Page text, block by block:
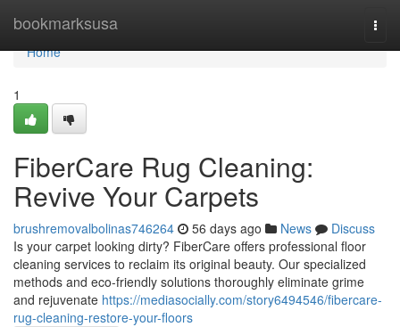
bookmarksusa
Home
Home
1
FiberCare Rug Cleaning:
Revive Your Carpets
brushremovalbolinas746264 56 days ago News
Discuss
Is your carpet looking dirty? FiberCare offers professional floor
cleaning services to reclaim its original beauty. Our specialized
methods and eco-friendly solutions thoroughly eliminate grime
and rejuvenate https://mediasocially.com/story6494546/fibercare-
rug-cleaning-restore-your-floors